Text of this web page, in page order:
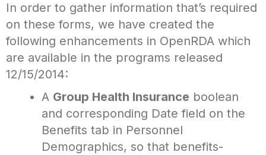
In order to gather information that’s required
on these forms, we have created the
following enhancements in OpenRDA which
are available in the programs released
12/15/2014:
A Group Health Insurance boolean
and corresponding Date field on the
Benefits tab in Personnel
Demographics, so that benefits-